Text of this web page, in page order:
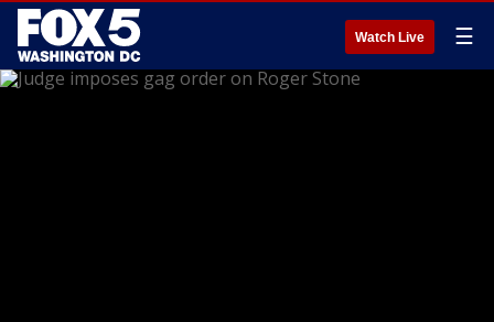
Watch Live ☰